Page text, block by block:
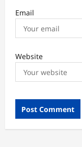
Email
Website